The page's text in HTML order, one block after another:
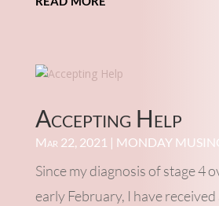
Accepting Help
Mar 22, 2021 | MONDAY
Since my diagnosis of stage 4
early February, I have